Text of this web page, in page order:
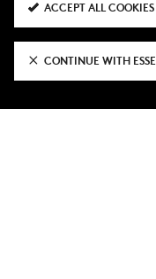
ACCEPT ALL COOKIES
CONTINUE WITH